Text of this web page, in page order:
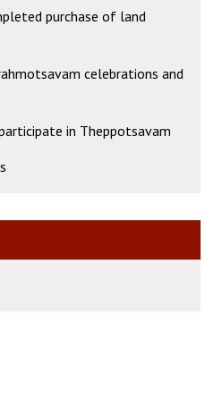
purchase of land
celebrations and
in Theppotsavam